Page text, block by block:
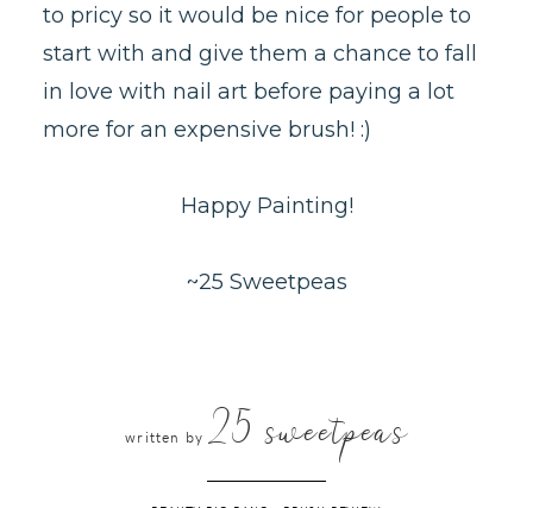
to pricy so it would be nice for people to
start with and give them a chance to fall
in love with nail art before paying a lot
more for an expensive brush! :)
Happy Painting!
~25 Sweetpeas
written by 25 sweetpeas